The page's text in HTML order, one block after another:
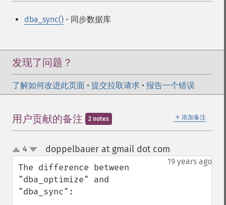
dba_sync() - 同步数据库
发现了问题？
了解如何改进此页面 • 提交拉取请求 • 报告一个错误
＋ 添加备注
用户贡献的备注 2 notes
up
down
4 doppelbauer at gmail dot com
19 years ago
The difference between
"dba_optimize" and
"dba_sync":